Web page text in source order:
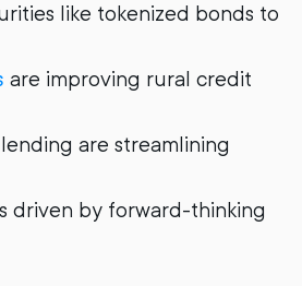
like tokenized bonds to
are improving rural credit
are streamlining
driven by forward-thinking